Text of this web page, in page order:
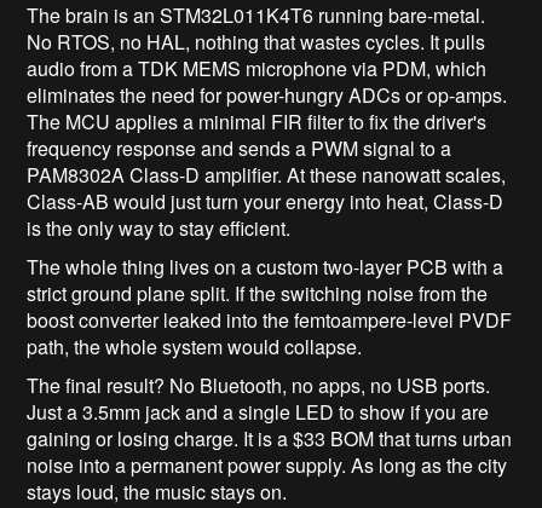
The brain is an STM32L011K4T6 running bare-metal.
No RTOS, no HAL, nothing that wastes cycles. It pulls
audio from a TDK MEMS microphone via PDM, which
eliminates the need for power-hungry ADCs or op-amps.
The MCU applies a minimal FIR filter to fix the driver's
frequency response and sends a PWM signal to a
PAM8302A Class-D amplifier. At these nanowatt scales,
Class-AB would just turn your energy into heat, Class-D
is the only way to stay efficient.
The whole thing lives on a custom two-layer PCB with a
strict ground plane split. If the switching noise from the
boost converter leaked into the femtoampere-level PVDF
path, the whole system would collapse.
The final result? No Bluetooth, no apps, no USB ports.
Just a 3.5mm jack and a single LED to show if you are
gaining or losing charge. It is a $33 BOM that turns urban
noise into a permanent power supply. As long as the city
stays loud, the music stays on.